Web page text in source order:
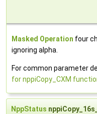
Masked Operation four
ignoring alpha.
For common parameter
for nppiCopy_CXM
NppStatus